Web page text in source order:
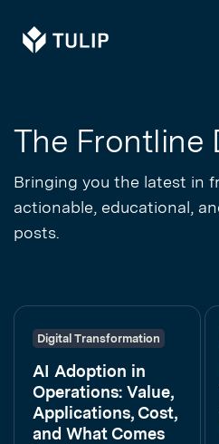
Tulip
The Frontline
Bringing you the latest in
actionable, educational,
posts.
Digital Transformation
AI Adoption in
Operations: Value,
Applications, Cost,
and What Comes